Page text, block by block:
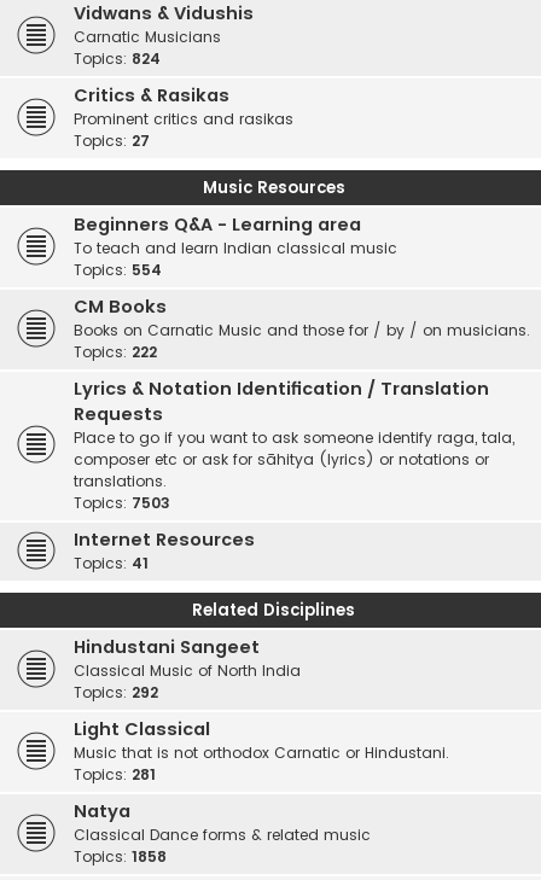
Vidwans & Vidushis
Carnatic Musicians
Topics: 824
Critics & Rasikas
Prominent critics and rasikas
Topics: 27
Music Resources
Beginners Q&A - Learning area
To teach and learn Indian classical music
Topics: 554
CM Books
Books on Carnatic Music and those for / by / on musicians.
Topics: 222
Lyrics & Notation Identification / Translation
Requests
Place to go if you want to ask someone identify raga, tala,
composer etc or ask for sāhitya (lyrics) or notations or
translations.
Topics: 7503
Internet Resources
Topics: 41
Related Disciplines
Hindustani Sangeet
Classical Music of North India
Topics: 292
Light Classical
Music that is not orthodox Carnatic or Hindustani.
Topics: 281
Natya
Classical Dance forms & related music
Topics: 1858